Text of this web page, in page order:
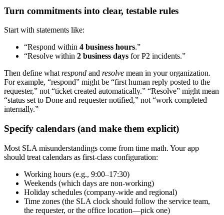
Turn commitments into clear, testable rules
Start with statements like:
“Respond within 4 business hours.”
“Resolve within 2 business days for P2 incidents.”
Then define what respond and resolve mean in your organization.
For example, “respond” might be “first human reply posted to the
requester,” not “ticket created automatically.” “Resolve” might mean
“status set to Done and requester notified,” not “work completed
internally.”
Specify calendars (and make them explicit)
Most SLA misunderstandings come from time math. Your app
should treat calendars as first-class configuration:
Working hours (e.g., 9:00–17:30)
Weekends (which days are non-working)
Holiday schedules (company-wide and regional)
Time zones (the SLA clock should follow the service team,
the requester, or the office location—pick one)